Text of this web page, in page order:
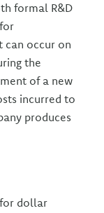
formal R&D
can occur on
the
of a new
incurred to
produces
dollar